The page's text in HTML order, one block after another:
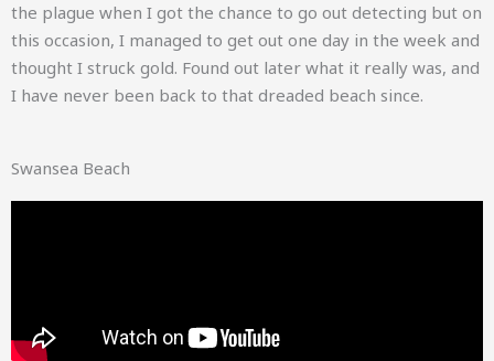
the plague when I got the chance to go out detecting but on
this occasion, I managed to get out one day in the week and
thought I struck gold. Found out later what it really was, and
I have never been back to that dreaded beach since.
Swansea Beach